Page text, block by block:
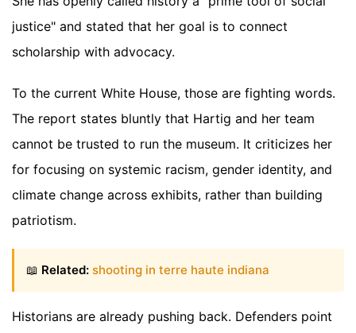
justice" and stated that her goal is to connect
scholarship with advocacy.
To the current White House, those are fighting words.
The report states bluntly that Hartig and her team
cannot be trusted to run the museum. It criticizes her
for focusing on systemic racism, gender identity, and
climate change across exhibits, rather than building
patriotism.
📖 Related: shooting in terre haute indiana
Historians are already pushing back. Defenders point